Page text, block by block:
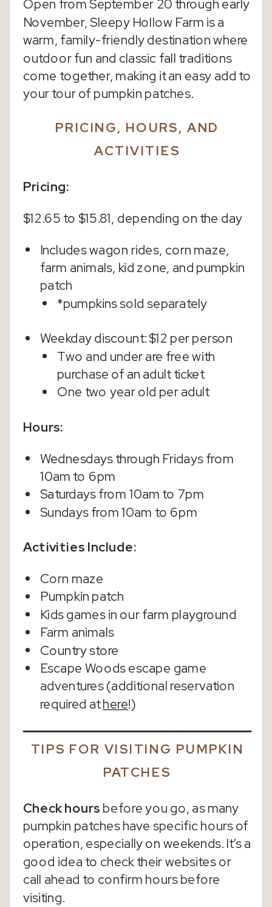
Open from September 20 through early
November, Sleepy Hollow Farm is a
warm, family-friendly destination where
outdoor fun and classic fall traditions
come together, making it an easy add to
your tour of pumpkin patches.
PRICING, HOURS, AND
ACTIVITIES
Pricing:
$12.65 to $15.81, depending on the day
Includes wagon rides, corn maze,
farm animals, kid zone, and pumpkin
patch
*pumpkins sold separately
Weekday discount: $12 per person
Two and under are free with
purchase of an adult ticket
One two year old per adult
Hours:
Wednesdays through Fridays from
10am to 6pm
Saturdays from 10am to 7pm
Sundays from 10am to 6pm
Activities Include:
Corn maze
Pumpkin patch
Kids games in our farm playground
Farm animals
Country store
Escape Woods escape game
adventures (additional reservation
required athere!)
TIPS FOR VISITING PUMPKIN
PATCHES
Check hours before you go, as many
pumpkin patches have specific hours of
operation, especially on weekends. It’s a
good idea to check their websites or
call ahead to confirm hours before
visiting.